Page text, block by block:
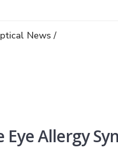
News /
Eye Allergy